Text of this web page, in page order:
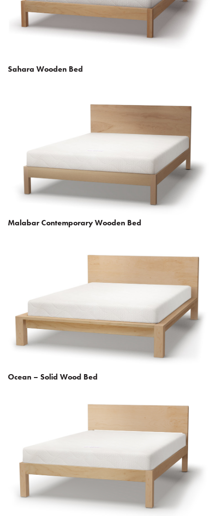
Sahara Wooden Bed
Malabar Contemporary Wooden Bed
Ocean – Solid Wood Bed